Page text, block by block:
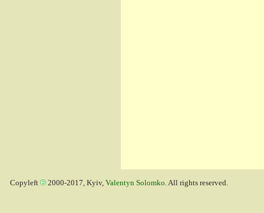
Copyleft 2000-2017, Kyiv, Valentyn Solomko. All rights reserved.